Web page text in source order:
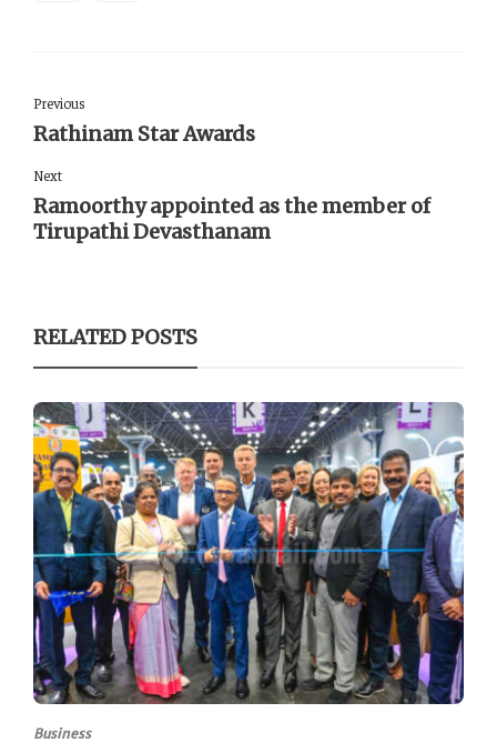
Previous
Rathinam Star Awards
Next
Ramoorthy appointed as the member of
Tirupathi Devasthanam
RELATED POSTS
Business